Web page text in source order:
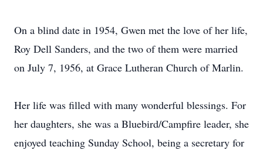
On a blind date in 1954, Gwen met the love of her life,
Roy Dell Sanders, and the two of them were married
on July 7, 1956, at Grace Lutheran Church of Marlin.
Her life was filled with many wonderful blessings. For
her daughters, she was a Bluebird/Campfire leader, she
enjoyed teaching Sunday School, being a secretary for